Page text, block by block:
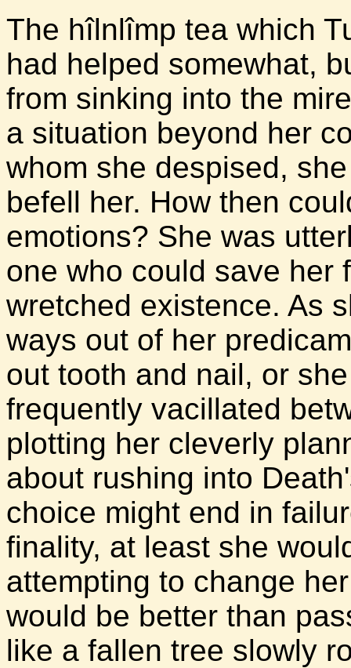
The hîlnlîmp tea which
had helped somewhat,
from sinking into the
a situation beyond her
whom she despised,
befell her. How then
emotions? She was
one who could save her
wretched existence. As
ways out of her
out tooth and nail, or
frequently vacillated
plotting her cleverly
about rushing into
choice might end in
finality, at least she
attempting to change
would be better than
like a fallen tree slowly